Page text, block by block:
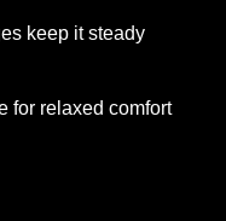
keep it steady
for relaxed comfort